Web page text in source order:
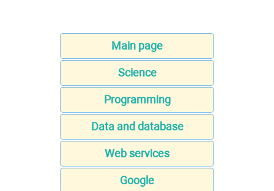
Main page
Science
Programming
Data and database
Web services
Google